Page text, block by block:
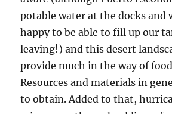
potable water at the docks and
happy to be able to fill up our
leaving!) and this desert
provide much in the way of
Resources and materials in
to obtain. Added to that,